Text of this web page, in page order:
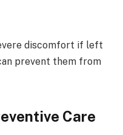
discomfort if left
prevent them from
Care